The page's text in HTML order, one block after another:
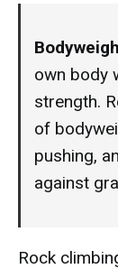
own body
strength.
of
pushing,
against
Rock